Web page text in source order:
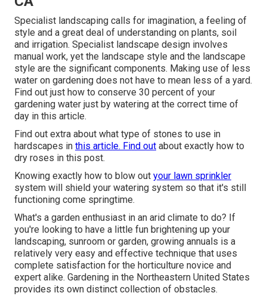
Specialist landscaping calls for imagination, a feeling of
style and a great deal of understanding on plants, soil
and irrigation. Specialist landscape design involves
manual work, yet the landscape style and the landscape
style are the significant components. Making use of less
water on gardening does not have to mean less of a yard.
Find out just how to conserve 30 percent of your
gardening water just by watering at the correct time of
day in this article.
Find out extra about what type of stones to use in
hardscapes in this article. Find out about exactly how to
dry roses in this post.
Knowing exactly how to blow out your lawn sprinkler
system will shield your watering system so that it's still
functioning come springtime.
What's a garden enthusiast in an arid climate to do? If
you're looking to have a little fun brightening up your
landscaping, sunroom or garden, growing annuals is a
relatively very easy and effective technique that uses
complete satisfaction for the horticulture novice and
expert alike. Gardening in the Northeastern United States
provides its own distinct collection of obstacles.